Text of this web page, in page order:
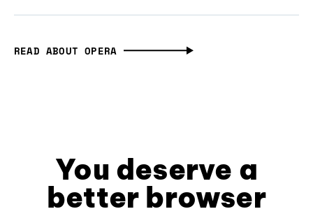
READ ABOUT OPERA
You deserve a
better browser